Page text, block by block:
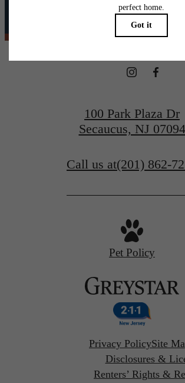
@theharpernj
100 Park Plaza Dr
Secaucus, NJ 07094
Call us at(201) 862-
Pet Policy
Privacy PolicySite
Disclosures &
Renters’ Rights &